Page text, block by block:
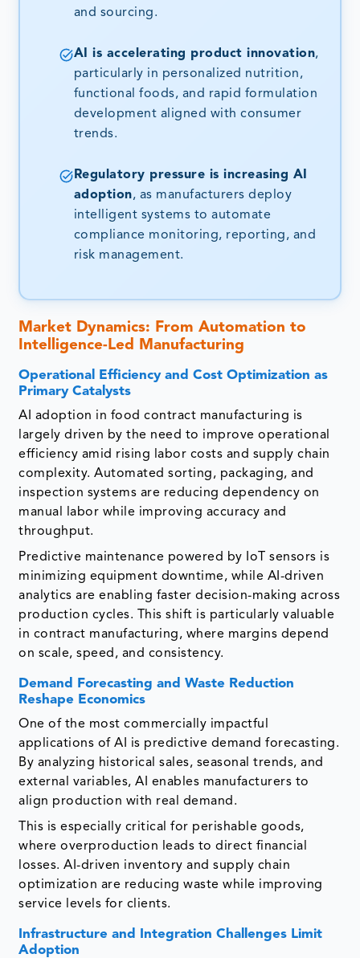
and sourcing.
AI is accelerating product innovation,
particularly in personalized nutrition,
functional foods, and rapid formulation
development aligned with consumer
trends.
Regulatory pressure is increasing AI
adoption, as manufacturers deploy
intelligent systems to automate
compliance monitoring, reporting, and
risk management.
Market Dynamics: From Automation to
Intelligence-Led Manufacturing
Operational Efficiency and Cost Optimization as
Primary Catalysts
AI adoption in food contract manufacturing is
largely driven by the need to improve operational
efficiency amid rising labor costs and supply chain
complexity. Automated sorting, packaging, and
inspection systems are reducing dependency on
manual labor while improving accuracy and
throughput.
Predictive maintenance powered by IoT sensors is
minimizing equipment downtime, while AI-driven
analytics are enabling faster decision-making across
production cycles. This shift is particularly valuable
in contract manufacturing, where margins depend
on scale, speed, and consistency.
Demand Forecasting and Waste Reduction
Reshape Economics
One of the most commercially impactful
applications of AI is predictive demand forecasting.
By analyzing historical sales, seasonal trends, and
external variables, AI enables manufacturers to
align production with real demand.
This is especially critical for perishable goods,
where overproduction leads to direct financial
losses. AI-driven inventory and supply chain
optimization are reducing waste while improving
service levels for clients.
Infrastructure and Integration Challenges Limit
Adoption